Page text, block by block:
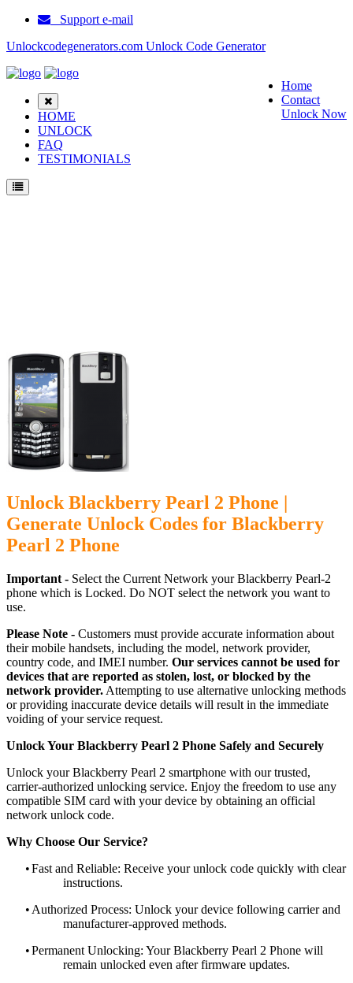
Support e-mail
Unlockcodegenerators.com Unlock Code Generator
Home
Contact
Unlock Now
HOME
UNLOCK
FAQ
TESTIMONIALS
Unlock Blackberry Pearl 2 Phone |
Generate Unlock Codes for Blackberry
Pearl 2 Phone
Important - Select the Current Network your Blackberry Pearl-2
phone which is Locked. Do NOT select the network you want to
use.
Please Note - Customers must provide accurate information about
their mobile handsets, including the model, network provider,
country code, and IMEI number. Our services cannot be used for
devices that are reported as stolen, lost, or blocked by the
network provider. Attempting to use alternative unlocking methods
or providing inaccurate device details will result in the immediate
voiding of your service request.
Unlock Your Blackberry Pearl 2 Phone Safely and Securely
Unlock your Blackberry Pearl 2 smartphone with our trusted,
carrier-authorized unlocking service. Enjoy the freedom to use any
compatible SIM card with your device by obtaining an official
network unlock code.
Why Choose Our Service?
•Fast and Reliable: Receive your unlock code quickly with clear
instructions.
• Authorized Process: Unlock your device following carrier and
manufacturer-approved methods.
•Permanent Unlocking: Your Blackberry Pearl 2 Phone will
remain unlocked even after firmware updates.